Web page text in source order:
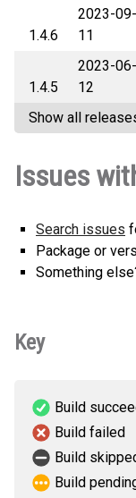
nidmm-1.4.7-
(70 KB)
1.4.6
2023-09-
11
nidmm-1.4.6-
(70 KB)
1.4.5
2023-06-
12
nidmm-1.4.5-
Show all
Issues
Search issues
Package or
Something
Key
Build
Build failed
Build
Build